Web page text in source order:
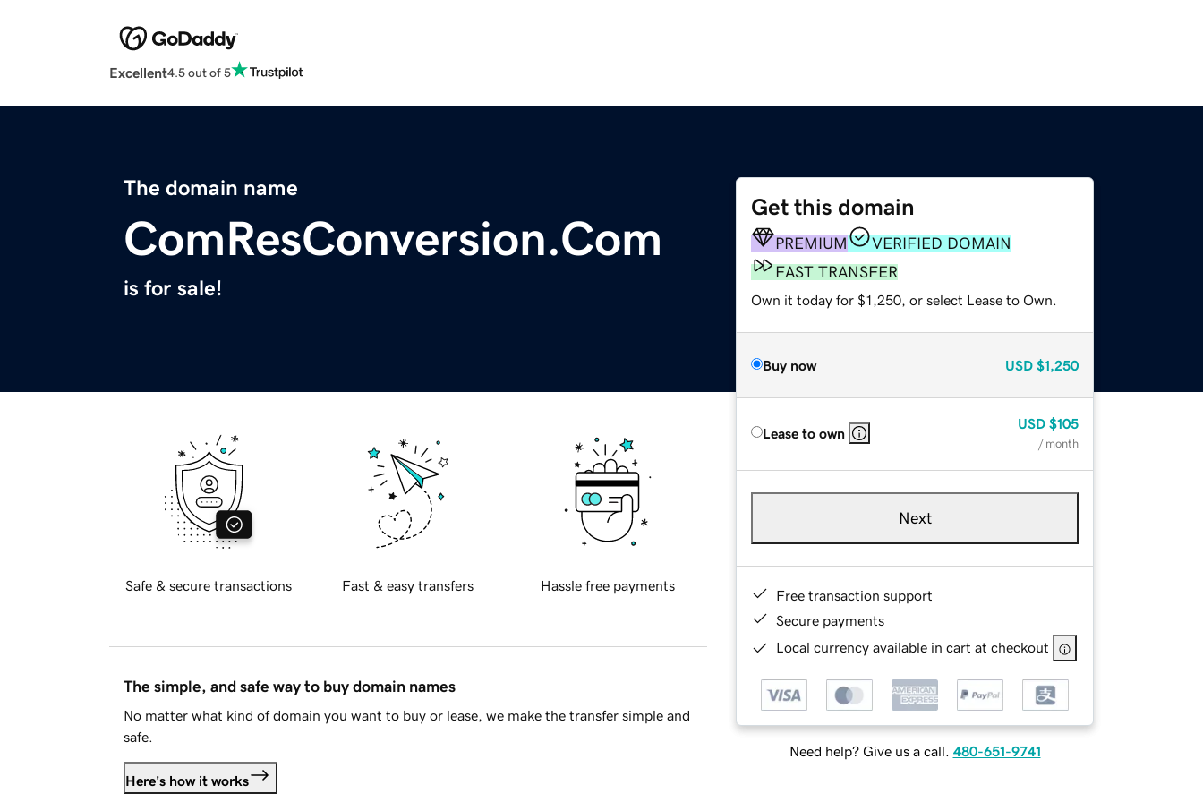
Excellent4.5 out of 5
The domain name
ComResConversion.Com
is for sale!
Get this domain
PREMIUM
VERIFIED DOMAIN
FAST TRANSFER
Own it today for $1,250, or select Lease to Own.
Buy now USD $1,250
Lease to own
USD $105
/ month
Next
Free transaction support
Secure payments
Local currency available in cart at checkout
Need help? Give us a call. 480-651-9741
Safe & secure transactions Fast & easy transfers Hassle free payments
The simple, and safe way to buy domain names
No matter what kind of domain you want to buy or lease, we make the transfer simple and
safe.
Here's how it works